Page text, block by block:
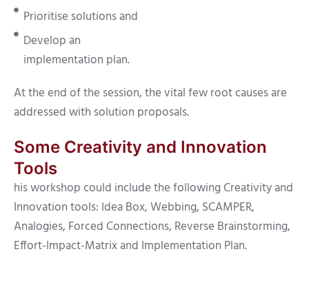
Prioritise solutions and
Develop an
implementation plan.
At the end of the session, the vital few root causes are
addressed with solution proposals.
Some Creativity and Innovation
Tools
his workshop could include the following Creativity and
Innovation tools: Idea Box, Webbing, SCAMPER,
Analogies, Forced Connections, Reverse Brainstorming,
Effort-Impact-Matrix and Implementation Plan.